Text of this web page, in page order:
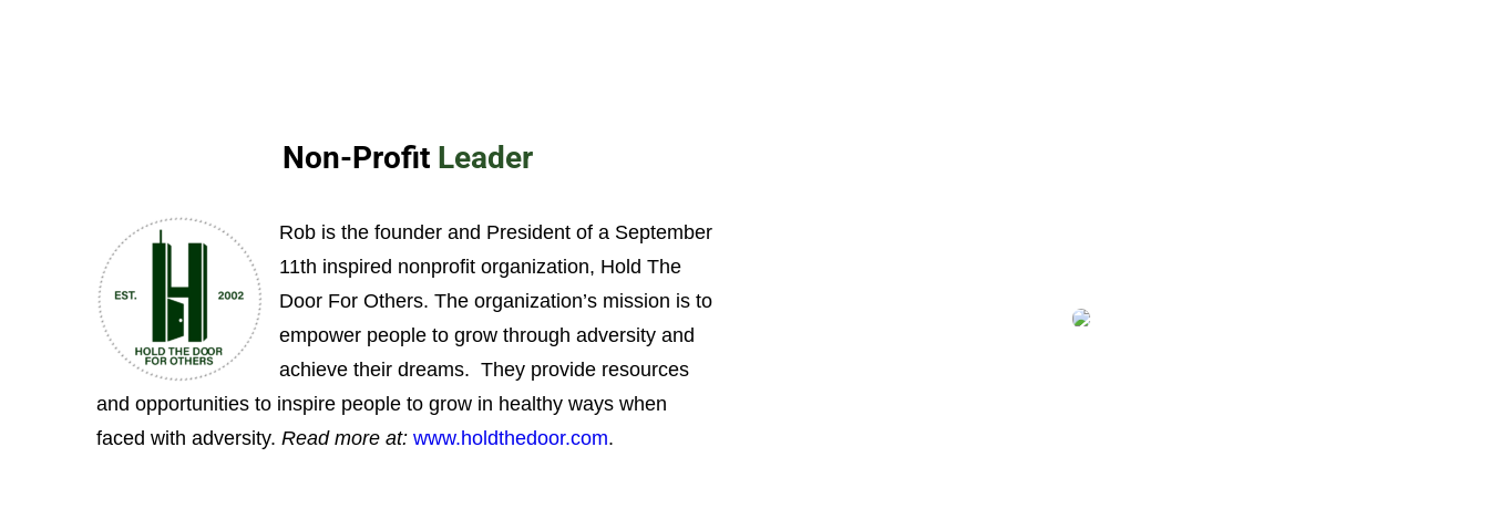
11th inspired nonprofit organization, Hold The
empower people to grow through adversity and
achieve their dreams. They provide resources
and opportunities to inspire people to grow in healthy ways when
faced with adversity.Read more at: www.holdthedoor.com.